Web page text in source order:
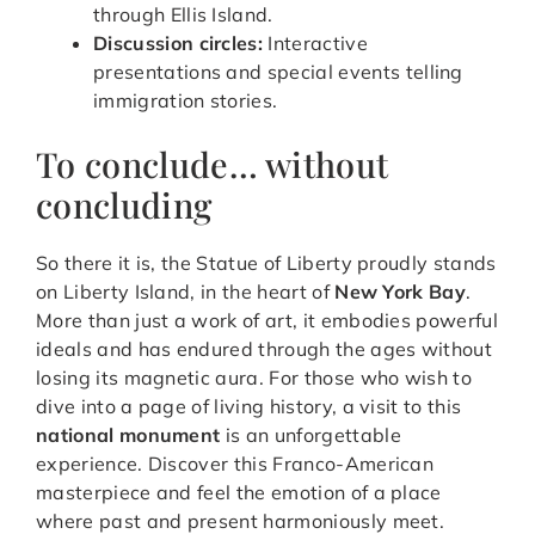
through Ellis Island.
Discussion circles: Interactive
presentations and special events telling
immigration stories.
To conclude… without
concluding
So there it is, the Statue of Liberty proudly stands
on Liberty Island, in the heart of New York Bay.
More than just a work of art, it embodies powerful
ideals and has endured through the ages without
losing its magnetic aura. For those who wish to
dive into a page of living history, a visit to this
national monument is an unforgettable
experience. Discover this Franco-American
masterpiece and feel the emotion of a place
where past and present harmoniously meet.